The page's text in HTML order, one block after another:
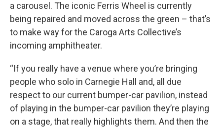
a carousel. The iconic Ferris Wheel is currently
being repaired and moved across the green – that’s
to make way for the Caroga Arts Collective’s
incoming amphitheater.
“If you really have a venue where you’re bringing
people who solo in Carnegie Hall and, all due
respect to our current bumper-car pavilion, instead
of playing in the bumper-car pavilion they’re playing
on a stage, that really highlights them. And then the